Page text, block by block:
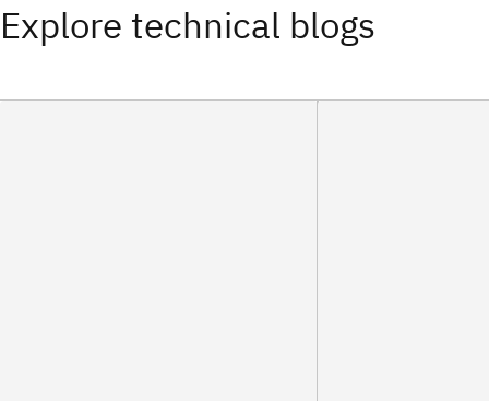
Explore technical blogs